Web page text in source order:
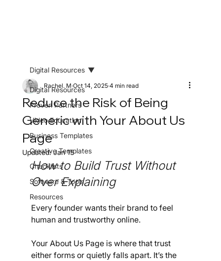
Digital Resources
Proven Partners
Video Education
Business Templates
Creative Templates
Checklists
Software & Tools
Resources
Digital Resources
Reduce the Risk of Being
Generic with Your About Us
Page
Rachel. M Oct 14, 2025 4 min read
Updated:Jan 15
How to Build Trust Without
Over Explaining
Every founder wants their brand to feel
human and trustworthy online.
Your About Us Page is where that trust
either forms or quietly falls apart. It’s the